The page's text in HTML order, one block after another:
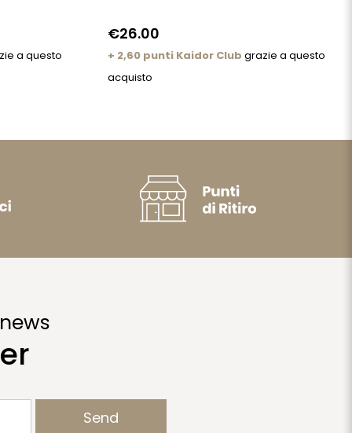
a questo
€26.00
+ 2,60 punti Kaidor Club grazie a questo
acquisto
Send